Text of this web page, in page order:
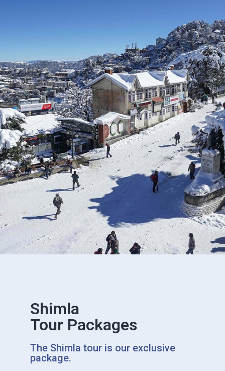
Shimla
Tour Packages
The Shimla tour is our exclusive
package.